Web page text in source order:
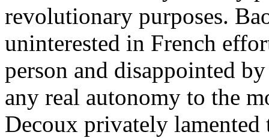
revolutionary purposes.
uninterested in French
person and disappointed
any real autonomy to the
Decoux privately